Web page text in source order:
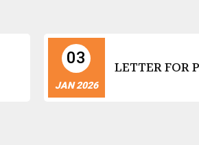
03
JAN 2026
LETTER FOR